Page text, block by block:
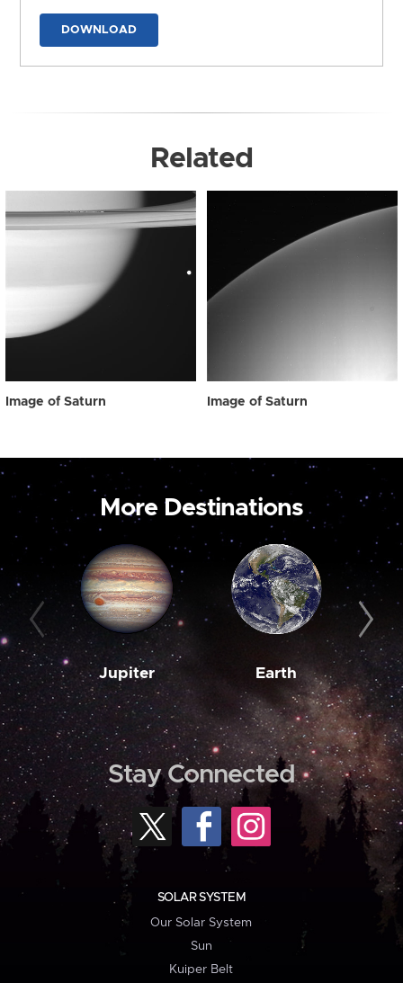
DOWNLOAD
Related
Image of Saturn Image of Saturn
More Destinations
Jupiter Earth
Stay Connected
SOLAR SYSTEM
Our Solar System
Sun
Kuiper Belt